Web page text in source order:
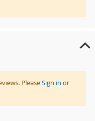
PleaseSign in or